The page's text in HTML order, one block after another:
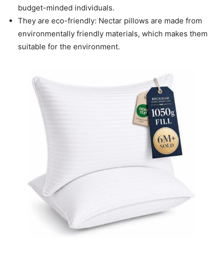
budget-minded individuals.
They are eco-friendly: Nectar pillows are made from
environmentally friendly materials, which makes them
suitable for the environment.